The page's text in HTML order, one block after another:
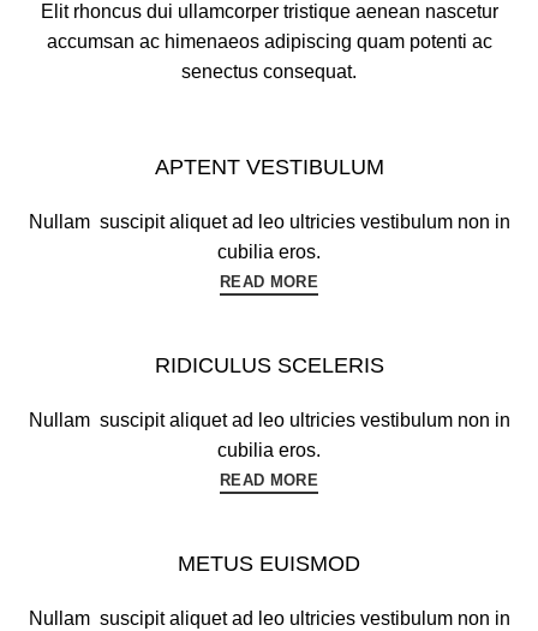
Elit rhoncus dui ullamcorper tristique aenean nascetur
accumsan ac himenaeos adipiscing quam potenti ac
senectus consequat.
APTENT VESTIBULUM
Nullam suscipit aliquet ad leo ultricies vestibulum non in
cubilia eros.
READ MORE
RIDICULUS SCELERIS
Nullam suscipit aliquet ad leo ultricies vestibulum non in
cubilia eros.
READ MORE
METUS EUISMOD
Nullam suscipit aliquet ad leo ultricies vestibulum non in